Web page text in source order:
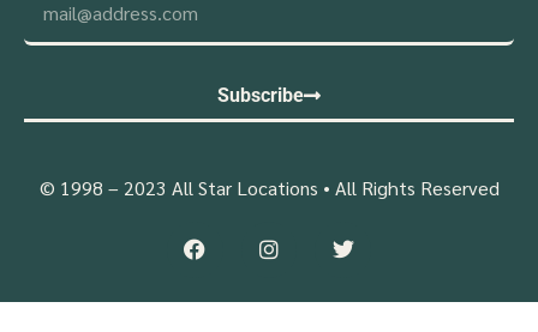
Subscribe
© 1998 – 2023 All Star Locations • All Rights Reserved